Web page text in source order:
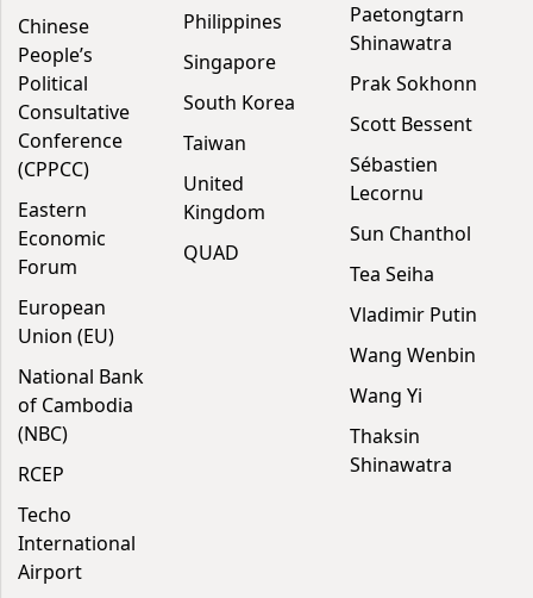
Chinese
People’s
Political
Consultative
Conference
(CPPCC)
Eastern
Economic
Forum
European
Union (EU)
National Bank
of Cambodia
(NBC)
RCEP
Techo
International
Airport
Philippines
Singapore
South Korea
Taiwan
United
Kingdom
QUAD
Paetongtarn
Shinawatra
Prak Sokhonn
Scott Bessent
Sébastien
Lecornu
Sun Chanthol
Tea Seiha
Vladimir Putin
Wang Wenbin
Wang Yi
Thaksin
Shinawatra